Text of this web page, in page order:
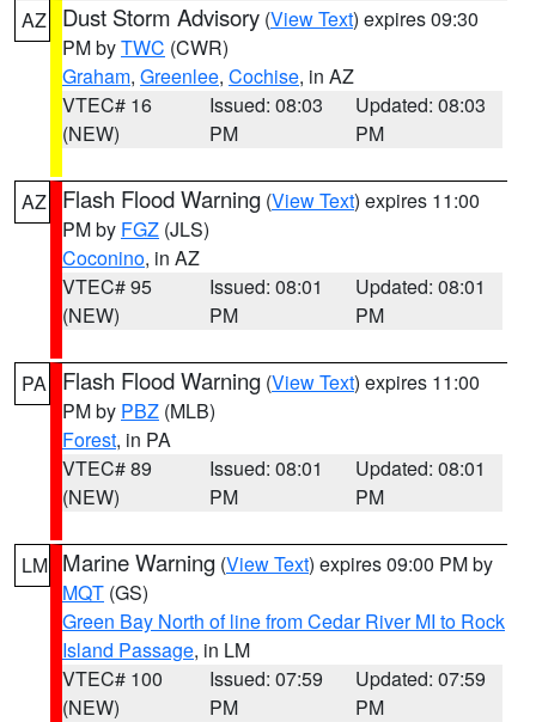
AZ Dust Storm Advisory (View Text) expires 09:30
PM byTWC (CWR)
Graham, Greenlee, Cochise, in AZ
VTEC# 16
(NEW)
Issued: 08:03
PM
Updated: 08:03
PM
AZ Flash Flood Warning (View Text) expires 11:00
PM by FGZ (JLS)
Coconino, in AZ
VTEC# 95
(NEW)
Issued: 08:01
PM
Updated: 08:01
PM
PA Flash Flood Warning (View Text) expires 11:00
PM by PBZ (MLB)
Forest, in PA
VTEC# 89
(NEW)
Issued: 08:01
PM
Updated: 08:01
PM
LM Marine Warning (View Text) expires 09:00 PM by
MQT (GS)
Green Bay North of line from Cedar River MI to Rock
Island Passage, in LM
VTEC# 100
(NEW)
Issued: 07:59
PM
Updated: 07:59
PM